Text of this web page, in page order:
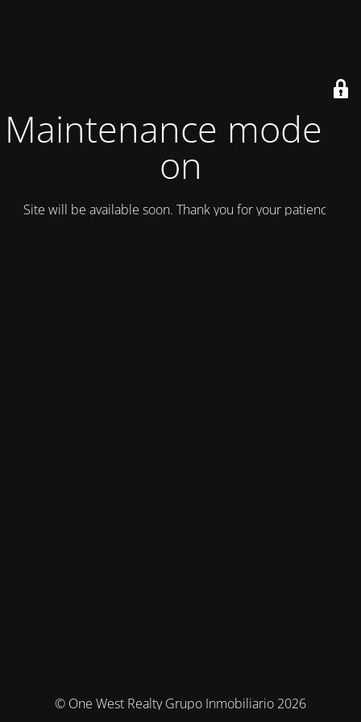
Maintenance mode is
on
Site will be available soon. Thank you for your patience!
© One West Realty Grupo Inmobiliario 2026